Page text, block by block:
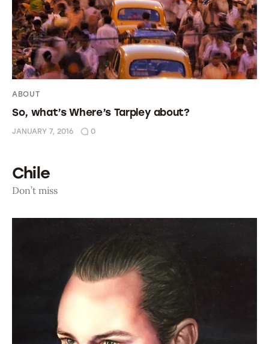
ABOUT
So, what’s Where’s Tarpley about?
JANUARY 7, 2016 0
Chile
Don’t miss